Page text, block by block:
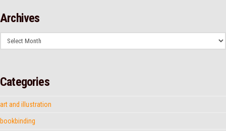
Archives
Archives
Categories
art and illustration
bookbinding